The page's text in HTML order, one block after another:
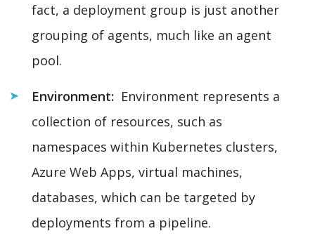
fact, a deployment group is just another
grouping of agents, much like an agent
pool.
Environment: Environment represents a
collection of resources, such as
namespaces within Kubernetes clusters,
Azure Web Apps, virtual machines,
databases, which can be targeted by
deployments from a pipeline.